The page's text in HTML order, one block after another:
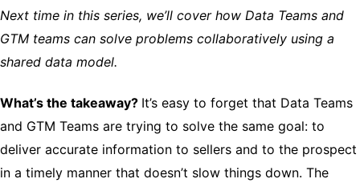
Next time in this series, we’ll cover how Data Teams and
GTM teams can solve problems collaboratively using a
shared data model.
What’s the takeaway? It’s easy to forget that Data Teams
and GTM Teams are trying to solve the same goal: to
deliver accurate information to sellers and to the prospect
in a timely manner that doesn’t slow things down. The